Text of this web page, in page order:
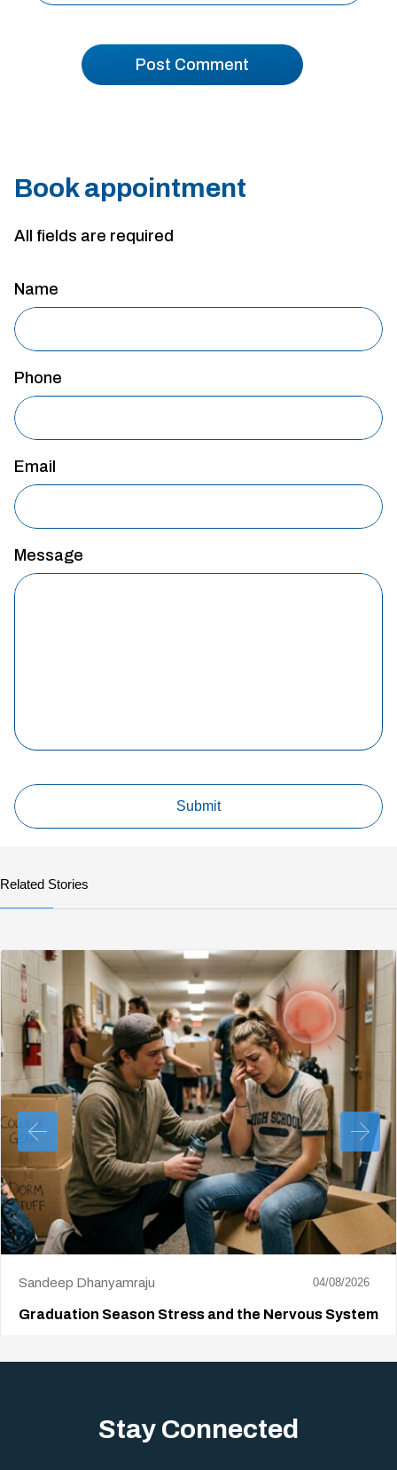
Book appointment
All fields are required
Name
Phone
Email
Message
Related Stories
Sandeep Dhanyamraju 04/08/2026
Graduation Season Stress and the Nervous System
Stay Connected